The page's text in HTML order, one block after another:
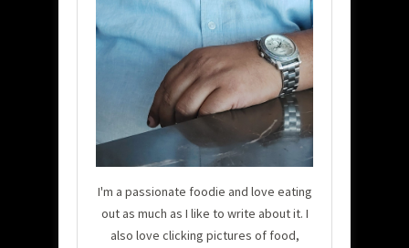
I'm a passionate foodie and love eating
out as much as I like to write about it. I
also love clicking pictures of food,